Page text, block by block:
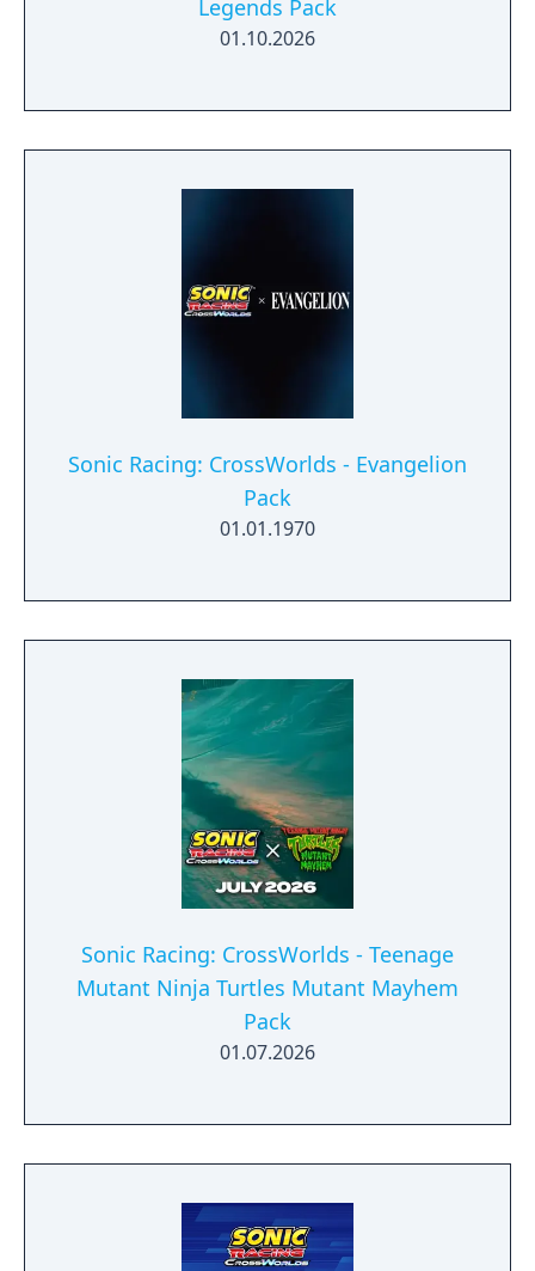
Legends Pack
01.10.2026
Sonic Racing: CrossWorlds - Evangelion
Pack
01.01.1970
Sonic Racing: CrossWorlds - Teenage
Mutant Ninja Turtles Mutant Mayhem
Pack
01.07.2026